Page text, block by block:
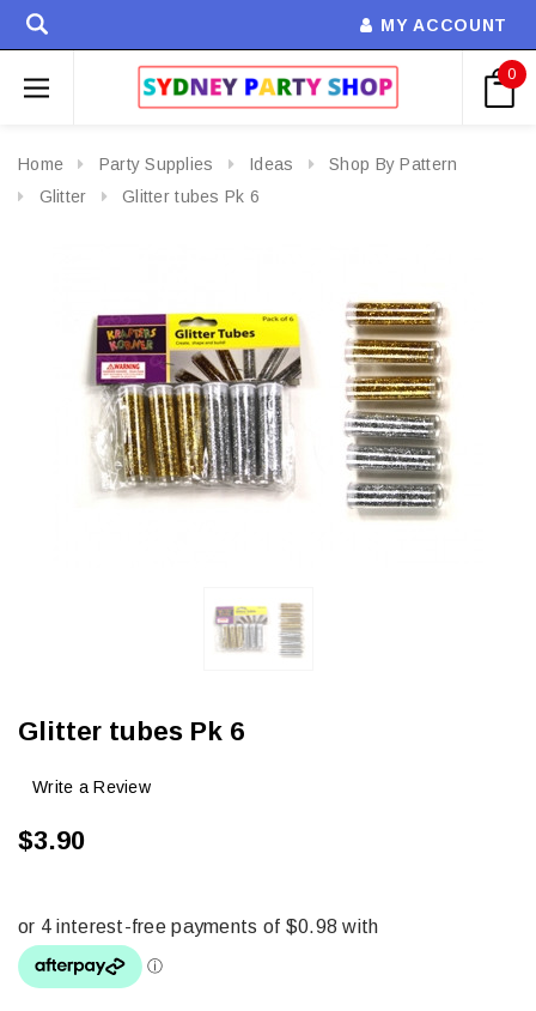
MY ACCOUNT
0
Home Party Supplies Ideas
Shop By Pattern
Glitter
Glitter tubes Pk 6
Glitter tubes Pk 6
Write a Review
$3.90